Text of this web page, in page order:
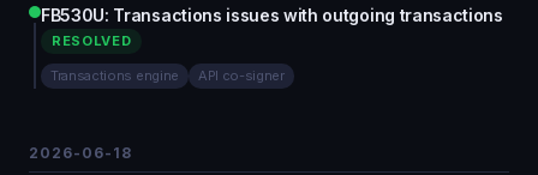
FB530U: Transactions issues with outgoing transactions
RESOLVED
Transactions engine API co-signer
2026-06-18